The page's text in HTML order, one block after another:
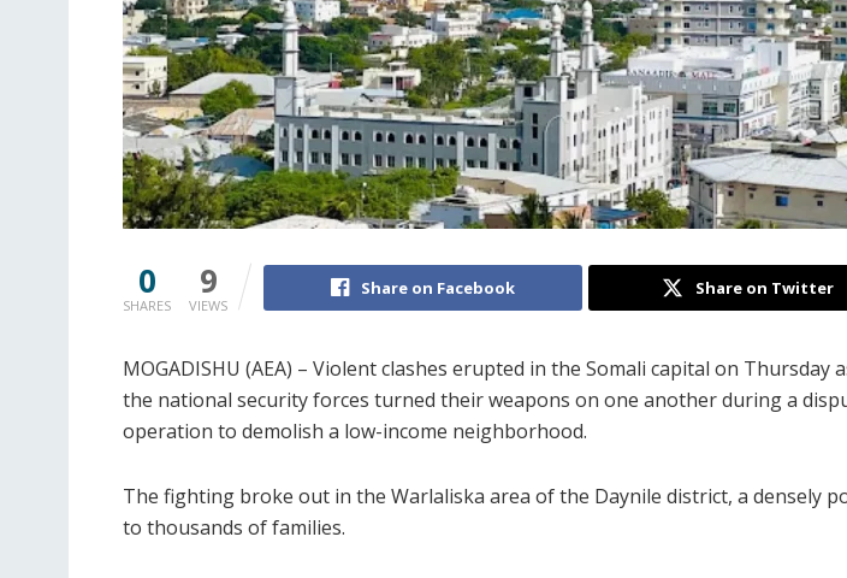
0
SHARES
9
VIEWS
Share on Facebook Share on Twitter
MOGADISHU (AEA) – Violent clashes erupted in the Somali capital on Thursday
the national security forces turned their weapons on one another during a
operation to demolish a low-income neighborhood.
The fighting broke out in the Warlaliska area of the Daynile district, a densely
to thousands of families.